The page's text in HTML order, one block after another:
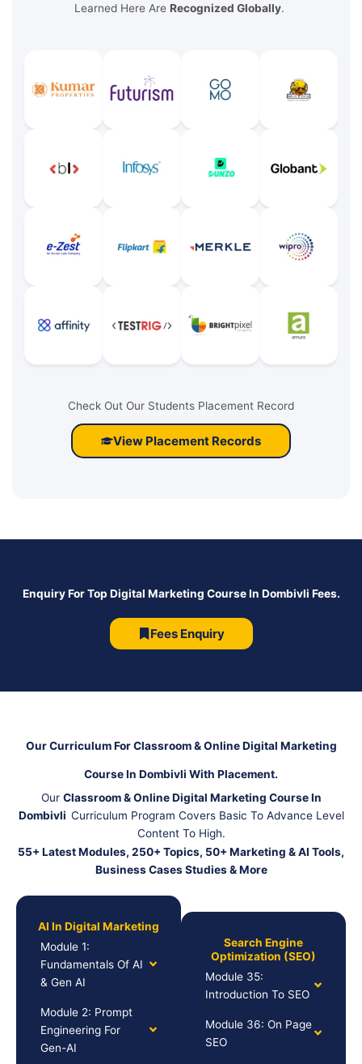
Learned Here Are Recognized Globally.
Check Out Our Students Placement Record
View Placement Records
Enquiry For Top Digital Marketing Course In Dombivli Fees.
Fees Enquiry
Our Curriculum For Classroom & Online Digital Marketing
Course In Dombivli With Placement.
Our Classroom & Online Digital Marketing Course In
Dombivli Curriculum Program Covers Basic To Advance Level
Content To High.
55+ Latest Modules, 250+ Topics, 50+ Marketing & AI Tools,
Business Cases Studies & More
AI In Digital Marketing
Module 1:
Fundamentals Of AI
& Gen AI
Module 2: Prompt
Engineering For
Gen-AI
Search Engine
Optimization (SEO)
Module 35:
Introduction To SEO
Module 36: On Page
SEO